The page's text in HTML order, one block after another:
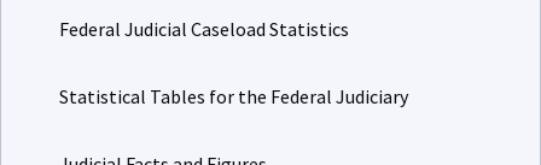
Federal Judicial Caseload Statistics
Statistical Tables for the Federal Judiciary